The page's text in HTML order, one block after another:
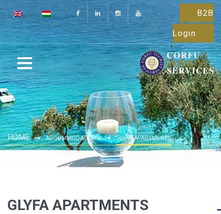
B2B
Login
HOME ACCOMMODATIONS GLYFA APARTMENTS
GLYFA APARTMENTS